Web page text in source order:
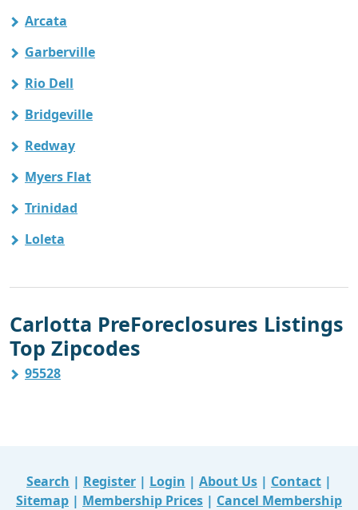
Arcata
Garberville
Rio Dell
Bridgeville
Redway
Myers Flat
Trinidad
Loleta
Carlotta PreForeclosures Listings
Top Zipcodes
95528
Search | Register | Login | About Us | Contact |
Sitemap | Membership Prices | Cancel Membership